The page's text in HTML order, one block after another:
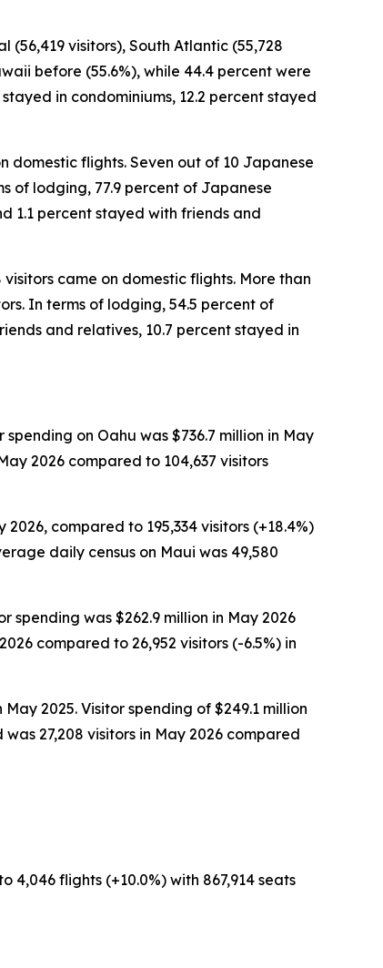
(56,419 visitors), South Atlantic (55,728
before (55.6%), while 44.4 percent were
in condominiums, 12.2 percent stayed
domestic flights. Seven out of 10 Japanese
of lodging, 77.9 percent of Japanese
1.1 percent stayed with friends and
came on domestic flights. More than
In terms of lodging, 54.5 percent of
and relatives, 10.7 percent stayed in
on Oahu was $736.7 million in May
2026 compared to 104,637 visitors
compared to 195,334 visitors (+18.4%)
daily census on Maui was 49,580
spending was $262.9 million in May 2026
compared to 26,952 visitors (-6.5%) in
2025. Visitor spending of $249.1 million
27,208 visitors in May 2026 compared
4,046 flights (+10.0%) with 867,914 seats